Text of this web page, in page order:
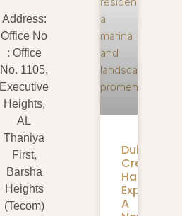
Address:
Office No
: Office
No. 1105,
Executive
Heights,
AL
Thaniya
First,
Barsha
Heights
(Tecom)
Dubai
Creek
Harbour
Expansion:
A